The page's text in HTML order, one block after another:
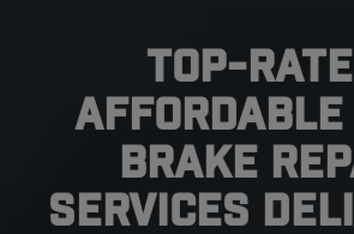
Top-
Affordable
Brake
Services